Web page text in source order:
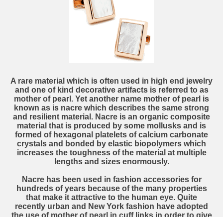
A rare material which is often used in high end jewelry
and one of kind decorative artifacts is referred to as
mother of pearl. Yet another name mother of pearl is
known as is nacre which describes the same strong
and resilient material. Nacre is an organic composite
material that is produced by some mollusks and is
formed of hexagonal platelets of calcium carbonate
crystals and bonded by elastic biopolymers which
increases the toughness of the material at multiple
lengths and sizes enormously.
Nacre has been used in fashion accessories for
hundreds of years because of the many properties
that make it attractive to the human eye. Quite
recently urban and New York fashion have adopted
the use of mother of pearl in cuff links in order to give